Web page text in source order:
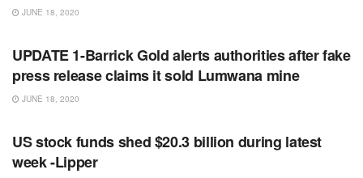
JUNE 18, 2020
UPDATE 1-Barrick Gold alerts authorities after fake
press release claims it sold Lumwana mine
JUNE 18, 2020
US stock funds shed $20.3 billion during latest
week -Lipper